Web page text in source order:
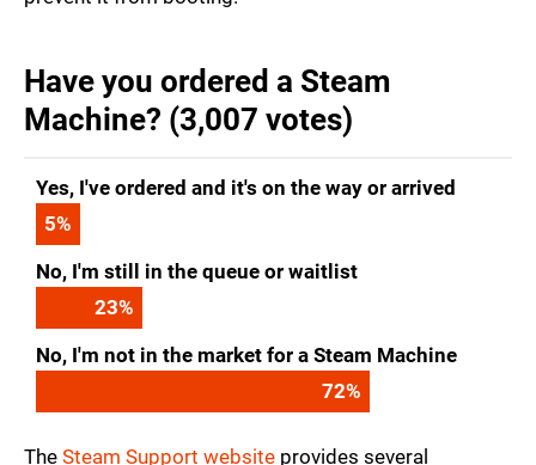
Have you ordered a Steam
Machine? (3,007 votes)
Yes, I've ordered and it's on the way or arrived
5%
No, I'm still in the queue or waitlist
23%
No, I'm not in the market for a Steam Machine
72%
The Steam Support website provides several